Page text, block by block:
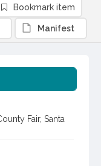
Fair, Santa
Bookmark item
Manifest